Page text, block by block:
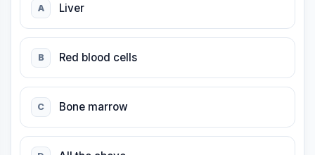
A Liver
B Red blood cells
C Bone marrow